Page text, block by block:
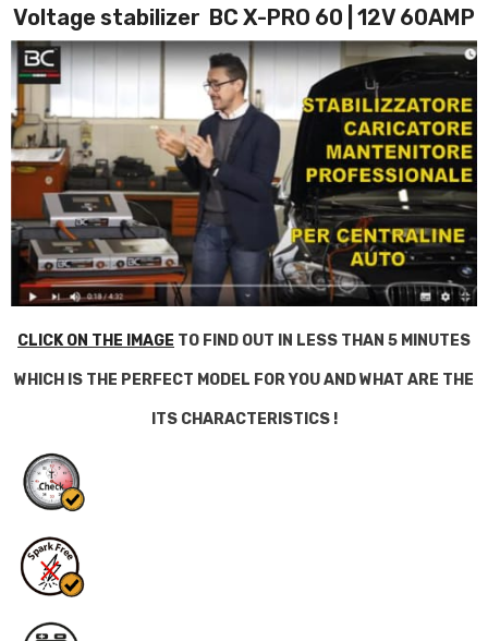
Voltage stabilizer BC X-PRO 60 | 12V 60AMP
CLICK ON THE IMAGE TO FIND OUT IN LESS THAN 5 MINUTES
WHICH IS THE PERFECT MODEL FOR YOU AND WHAT ARE THE
ITS CHARACTERISTICS !